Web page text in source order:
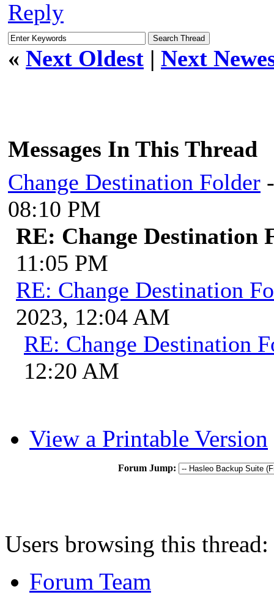
Reply
« Next Oldest | Next
Messages In This Thread
Change Destination Folder
08:10 PM
RE: Change Destination
11:05 PM
RE: Change Destination
2023, 12:04 AM
RE: Change Destination
12:20 AM
View a Printable Version
Forum Jump:
Users browsing this
Forum Team